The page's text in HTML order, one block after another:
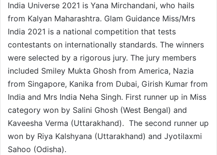
India Universe 2021 is Yana Mirchandani, who hails
from Kalyan Maharashtra. Glam Guidance Miss/Mrs
India 2021 is a national competition that tests
contestants on internationally standards. The winners
were selected by a rigorous jury. The jury members
included Smiley Mukta Ghosh from America, Nazia
from Singapore, Kanika from Dubai, Girish Kumar from
India and Mrs India Neha Singh. First runner up in Miss
category won by Salini Ghosh (West Bengal) and
Kaveesha Verma (Uttarakhand). The second runner up
won by Riya Kalshyana (Uttarakhand) and Jyotilaxmi
Sahoo (Odisha).